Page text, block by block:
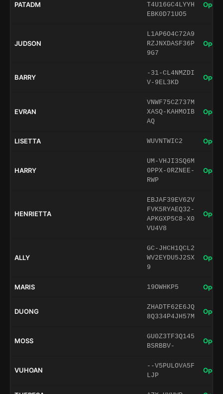
PATADM
T4U16GC4LYYH
EBK0D71UO5
Open
JUDSON
L1AP6O4C72A9
RZJNXDASF36P
9G7
Open
BARRY
-31-CL4NMZDI
V-9EL3KD
Open
EVRAN
VNWF75CZ737M
XASQ-KAHMOIB
AQ
Open
LISETTA WUVNTWIC2 Open
HARRY
UM-VHJI3SQ6M
0PPX-0RZNEE-
RWP
Open
HENRIETTA
EBJAF39EV62V
FVK5RYAEQ32-
APKGXP5C8-X0
VU4V8
Open
ALLY
GC-JHCH1QCL2
WV2EYDU5J2SX
9
Open
MARIS 19OWHKP5 Open
DUONG
ZHADTF62E6JQ
8Q334P4JH57M
Open
MOSS
GU0Z3TF3Q145
BSRBBV-
Open
VUHOAN
--V5PULOVA5F
LJP
Open